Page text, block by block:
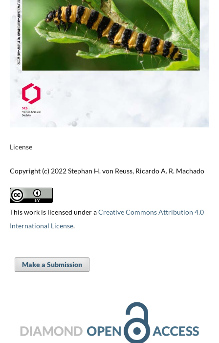
License
Copyright (c) 2022 Stephan H. von Reuss, Ricardo A. R. Machado
This work is licensed under aCreative Commons Attribution 4.0
International License.
Make a Submission